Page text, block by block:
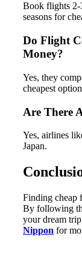
Book flights 2-
seasons for
Do Flight
Money?
Yes, they
cheapest
Are There
Yes, airlines
Japan.
Finding cheap
By following
your dream
Nippon for